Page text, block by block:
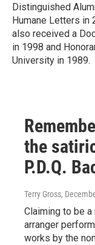
Distinguished
Humane Letters in
also received a
in 1998 and
University in 1989.
the
P.D.Q.
Terry Gross,
Claiming to be
arranger
works by the